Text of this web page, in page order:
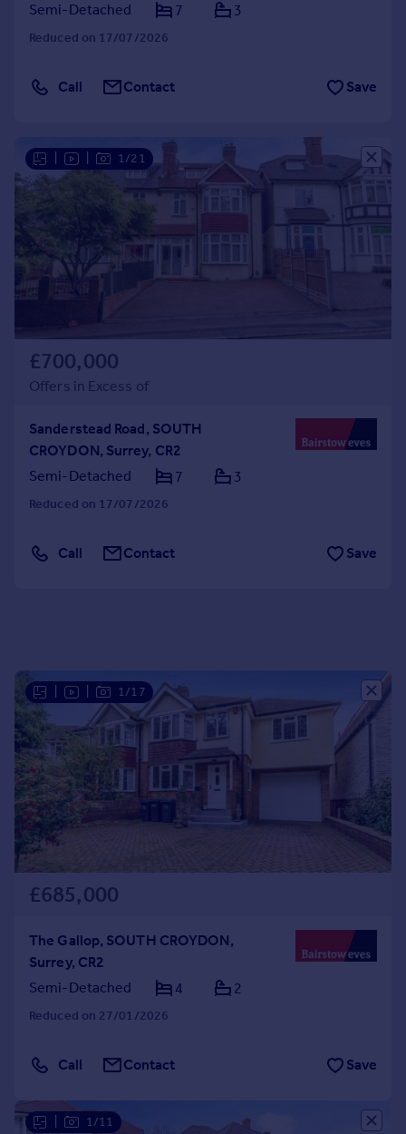
Agent
Commercial property to rent
Commercial property for sale
Advertise commercial property
Inspire
Moving stories
Property news
Housing trends
Mortgage guides
Overseas blog
Overseas
All countries
Portugal
Semi-Detached
7 3
Reduced on 17/07/2026
Call Contact Save
1/21
£700,000
Offers in Excess of
Sanderstead Road, SOUTH
CROYDON, Surrey, CR2
Semi-Detached
7 3
Reduced on 17/07/2026
Call Contact Save
1/17
£685,000
The Gallop, SOUTH CROYDON,
Surrey, CR2
Semi-Detached
4 2
Reduced on 27/01/2026
Call Contact Save
1/11